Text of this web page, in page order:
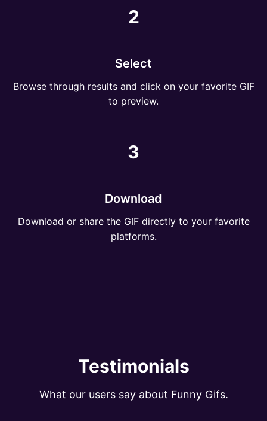
2
Select
Browse through results and click on your favorite GIF
to preview.
3
Download
Download or share the GIF directly to your favorite
platforms.
Testimonials
What our users say about Funny Gifs.